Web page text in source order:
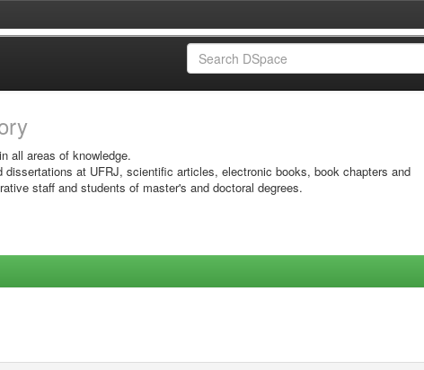
all areas of knowledge.
at UFRJ, scientific articles, electronic books, book chapters and
staff and students of master's and doctoral degrees.